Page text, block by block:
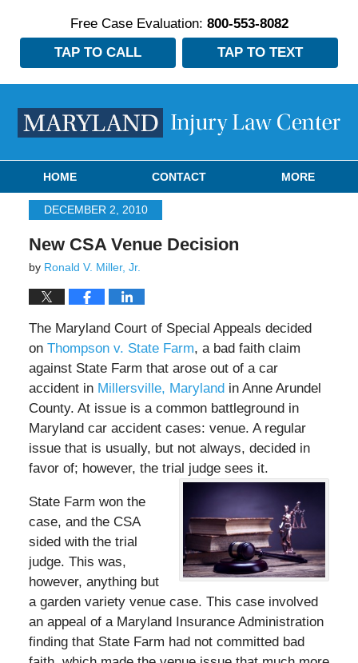
Free Case Evaluation: 800-553-8082
TAP TO CALL
TAP TO TEXT
HOME CONTACT MORE
DECEMBER 2, 2010
New CSA Venue Decision
by Ronald V. Miller, Jr.
The Maryland Court of Special Appeals decided
on Thompson v. State Farm, a bad faith claim
against State Farm that arose out of a car
accident in Millersville, Maryland in Anne Arundel
County. At issue is a common battleground in
Maryland car accident cases: venue. A regular
issue that is usually, but not always, decided in
favor of; however, the trial judge sees it.
State Farm won the
case, and the CSA
sided with the trial
judge. This was,
however, anything but
a garden variety venue case. This case involved
an appeal of a Maryland Insurance Administration
finding that State Farm had not committed bad